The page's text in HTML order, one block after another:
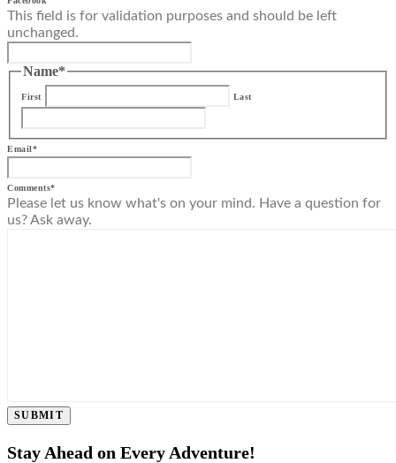
This field is for validation purposes and should be left
unchanged.
Name*
First Last
Email*
Comments*
Please let us know what's on your mind. Have a question for
us? Ask away.
SUBMIT
Stay Ahead on Every Adventure!